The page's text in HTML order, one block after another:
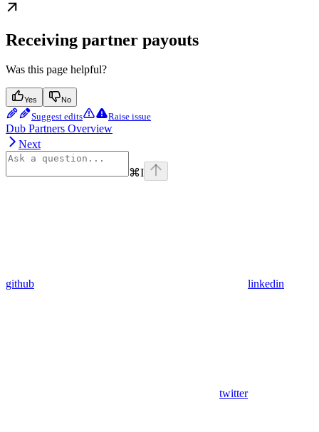
Receiving partner payouts
Was this page helpful?
Yes No
Suggest edits Raise issue
Dub Partners Overview
Next
⌘I
github linkedin
twitter